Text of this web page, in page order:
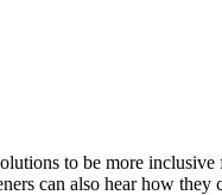
to be more
can also hear how